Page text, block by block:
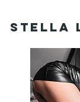
Stella